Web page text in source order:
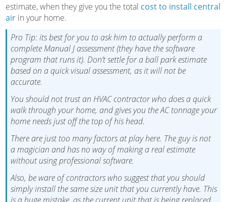
estimate, when they give you the total cost to install central
airin your home.
Pro Tip: its best for you to ask him to actually perform a
complete Manual J assessment (they have the software
program that runs it). Don’t settle for a ball park estimate
based on a quick visual assessment, as it will not be
accurate.
You should not trust an HVAC contractor who does a quick
walk through your home, and gives you the AC tonnage your
home needs just off the top of his head.
There are just too many factors at play here. The guy is not
a magician and has no way of making a real estimate
without using professional software.
Also, be ware of contractors who suggest that you should
simply install the same size unit that you currently have. This
is a huge mistake, as the current unit that is being replaced